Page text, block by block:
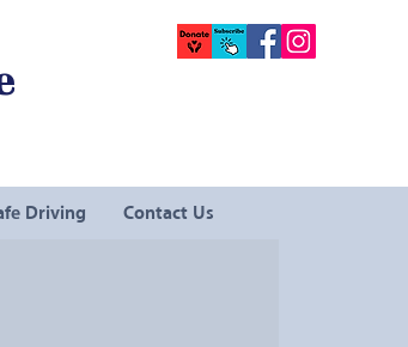
Driving Contact Us